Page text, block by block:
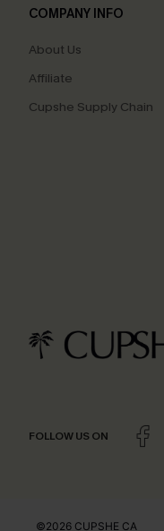
COMPANY INFO
About Us
Affiliate
Cupshe Supply Chain
FOLLOW US ON
©2026 CUPSHE CA